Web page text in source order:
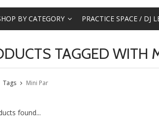
BY CATEGORY PRACTICE SPACE / DJ
TAGGED WITH
Tags Mini Par
found...